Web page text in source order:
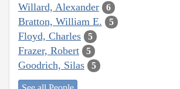
Willard, Alexander 6
Bratton, William E. 5
Floyd, Charles 5
Frazer, Robert 5
Goodrich, Silas 5